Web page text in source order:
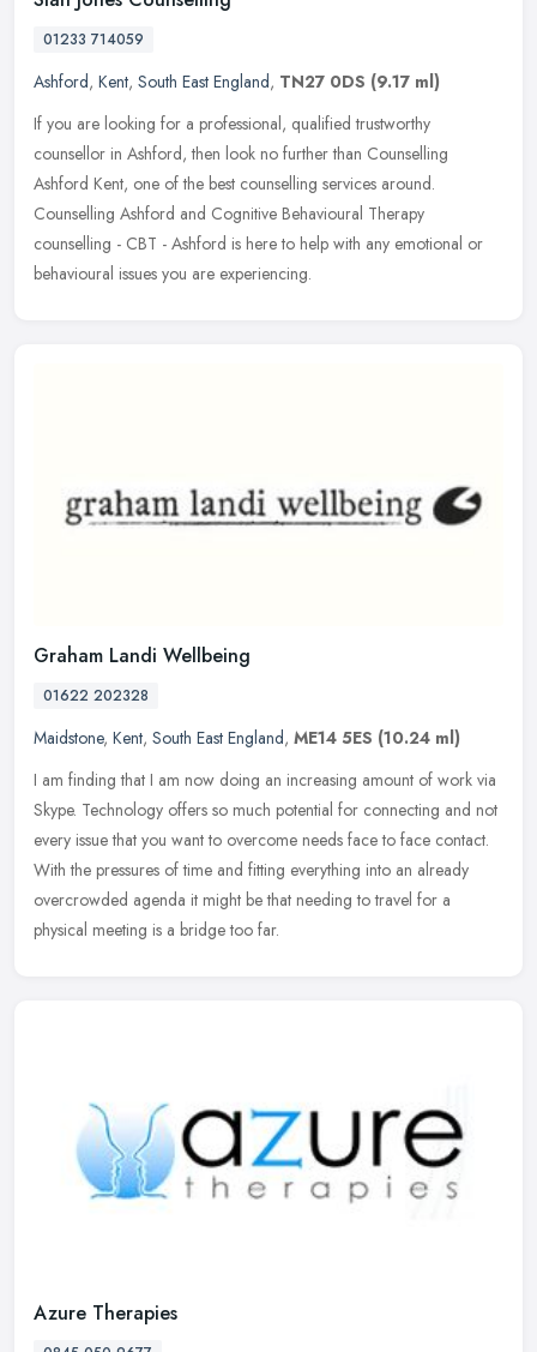
01233 714059
Ashford, Kent, South East England, TN27 0DS (9.17 ml)
If you are looking for a professional, qualified trustworthy
counsellor in Ashford, then look no further than Counselling
Ashford Kent, one of the best counselling services around.
Counselling Ashford and Cognitive Behavioural Therapy
counselling - CBT - Ashford is here to help with any emotional or
behavioural issues you are experiencing.
Graham Landi Wellbeing
01622 202328
Maidstone, Kent, South East England, ME14 5ES (10.24 ml)
I am finding that I am now doing an increasing amount of work via
Skype. Technology offers so much potential for connecting and not
every issue that you want to overcome needs face to face contact.
With the pressures of time and fitting everything into an already
overcrowded agenda it might be that needing to travel for a
physical meeting is a bridge too far.
Azure Therapies